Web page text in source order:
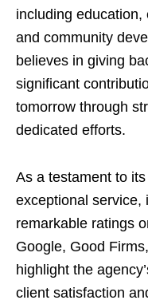
including
and community
believes in giving
significant
tomorrow through
dedicated efforts.
As a testament to
exceptional service,
remarkable ratings
Google, Good
highlight the
client satisfaction